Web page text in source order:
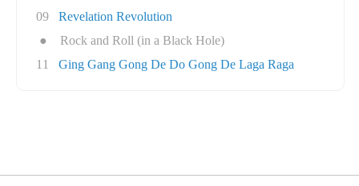
09
Revelation Revolution
●
Rock and Roll (in a Black Hole)
11
Ging Gang Gong De Do Gong De Laga Raga